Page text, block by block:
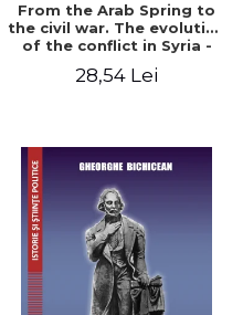
From the Arab Spring to
the civil war. The evolution
of the conflict in Syria -
28,54 Lei